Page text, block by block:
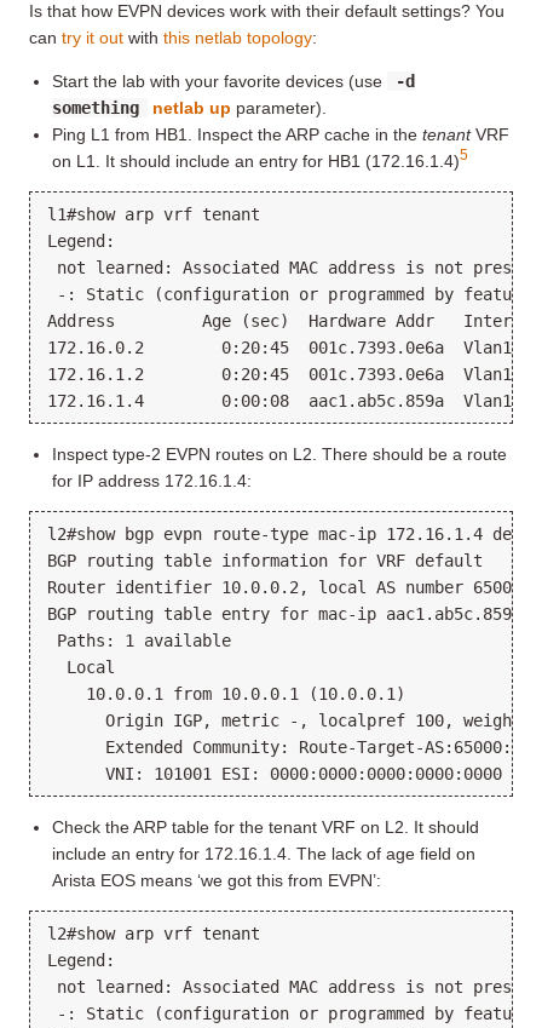
Is that how EVPN devices work with their default settings? You
can try it out with this netlab topology:
Start the lab with your favorite devices (use
-d
something
netlab up parameter).
Ping L1 from HB1. Inspect the ARP cache in thetenantVRF
on L1. It should include an entry for HB1 (172.16.1.4)5
l1#show arp vrf tenant
Legend:
not learned: Associated MAC address is not
-: Static (configuration or programmed by feature)
Address         Age (sec)  Hardware Addr
172.16.0.2        0:20:45  001c.7393.0e6a
172.16.1.2        0:20:45  001c.7393.0e6a
Inspect type-2 EVPN routes on L2. There should be a route
for IP address 172.16.1.4:
l2#show bgp evpn route-type mac-ip 172.16.1.4
BGP routing table information for VRF default
Router identifier 10.0.0.2, local AS number 65000
BGP routing table entry for mac-ip
Paths: 1 available
  Local
    10.0.0.1 from 10.0.0.1 (10.0.0.1)
Origin IGP, metric -, localpref 100, weight
Extended Community: Route-Target-
Check the ARP table for the tenant VRF on L2. It should
include an entry for 172.16.1.4. The lack of age field on
Arista EOS means ‘we got this from EVPN’:
l2#show arp vrf tenant
Legend:
not learned: Associated MAC address is not
-: Static (configuration or programmed by feature)